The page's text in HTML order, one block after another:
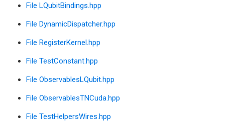
File LQubitBindings.hpp
File DynamicDispatcher.hpp
File RegisterKernel.hpp
File TestConstant.hpp
File ObservablesLQubit.hpp
File ObservablesTNCuda.hpp
File TestHelpersWires.hpp